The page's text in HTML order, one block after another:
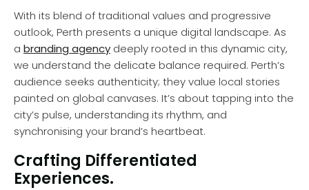
With its blend of traditional values and progressive
outlook, Perth presents a unique digital landscape. As
a branding agency deeply rooted in this dynamic city,
we understand the delicate balance required. Perth’s
audience seeks authenticity; they value local stories
painted on global canvases. It’s about tapping into the
city’s pulse, understanding its rhythm, and
synchronising your brand’s heartbeat.
Crafting Differentiated
Experiences.